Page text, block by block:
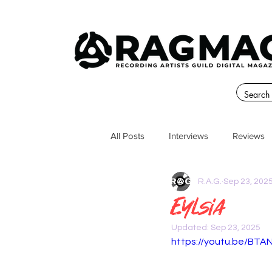
All Posts Interviews Reviews
Eylsia
R.A.G. Sep 23, 2025
Updated: Sep 23, 2025
https://youtu.be/